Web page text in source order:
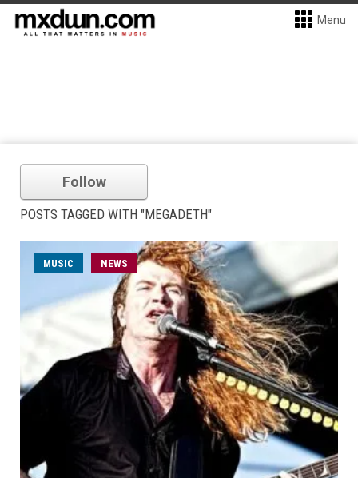
Menu
Follow
POSTS TAGGED WITH "MEGADETH"
MUSIC NEWS